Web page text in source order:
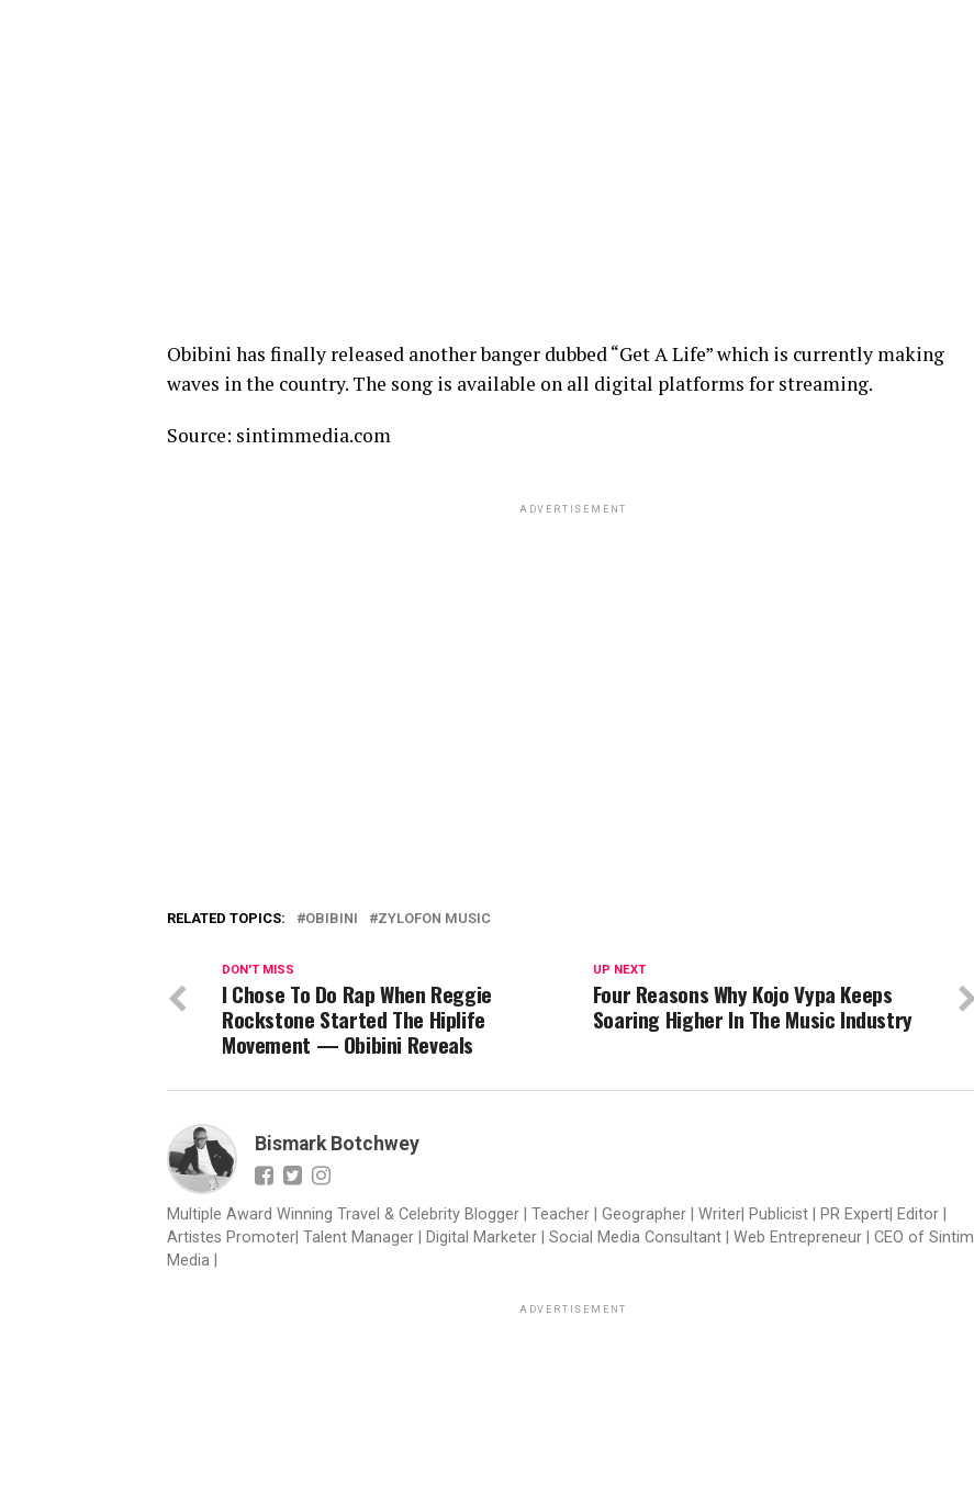
Obibini has finally released another banger dubbed “Get A Life” which is currently making
waves in the country. The song is available on all digital platforms for streaming.
Source: sintimmedia.com
ADVERTISEMENT
RELATED TOPICS: OBIBINI ZYLOFON MUSIC
UP NEXT
Four Reasons Why Kojo Vypa Keeps
Soaring Higher In The Music Industry
DON'T MISS
I Chose To Do Rap When Reggie
Rockstone Started The Hiplife
Movement — Obibini Reveals
Bismark Botchwey
Multiple Award Winning Travel & Celebrity Blogger | Teacher | Geographer | Writer| Publicist | PR Expert| Editor |
Artistes Promoter| Talent Manager | Digital Marketer | Social Media Consultant | Web Entrepreneur | CEO of Sintim
Media |
ADVERTISEMENT